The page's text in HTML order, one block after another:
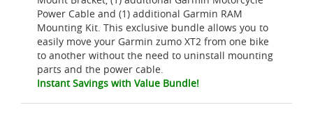
Power Cable and (1) additional Garmin RAM
Mounting Kit. This exclusive bundle allows you to
easily move your Garmin zumo XT2 from one bike
to another without the need to uninstall mounting
parts and the power cable.
Instant Savings with Value Bundle!